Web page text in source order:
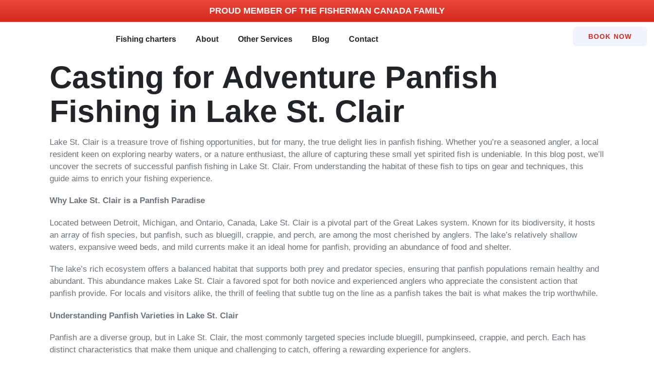
PROUD MEMBER OF THE FISHERMAN CANADA FAMILY
Fishing charters About Other Services Blog Contact BOOK NOW
Casting for Adventure Panfish
Fishing in Lake St. Clair
Lake St. Clair is a treasure trove of fishing opportunities, but for many, the true delight lies in panfish fishing. Whether you’re a seasoned angler, a local
resident keen on exploring nearby waters, or a nature enthusiast, the allure of capturing these small yet spirited fish is undeniable. In this blog post, we’ll
uncover the secrets of successful panfish fishing in Lake St. Clair. From understanding the habitat of these fish to tips on gear and techniques, this
guide aims to enrich your fishing experience.
Why Lake St. Clair is a Panfish Paradise
Located between Detroit, Michigan, and Ontario, Canada, Lake St. Clair is a pivotal part of the Great Lakes system. Known for its biodiversity, it hosts
an array of fish species, but panfish, such as bluegill, crappie, and perch, are among the most cherished by anglers. The lake’s relatively shallow
waters, expansive weed beds, and mild currents make it an ideal home for panfish, providing an abundance of food and shelter.
The lake’s rich ecosystem offers a balanced habitat that supports both prey and predator species, ensuring that panfish populations remain healthy and
abundant. This abundance makes Lake St. Clair a favored spot for both novice and experienced anglers who appreciate the consistent action that
panfish provide. For locals and visitors alike, the thrill of feeling that subtle tug on the line as a panfish takes the bait is what makes the trip worthwhile.
Understanding Panfish Varieties in Lake St. Clair
Panfish are a diverse group, but in Lake St. Clair, the most commonly targeted species include bluegill, pumpkinseed, crappie, and perch. Each has
distinct characteristics that make them unique and challenging to catch, offering a rewarding experience for anglers.